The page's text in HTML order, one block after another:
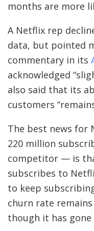
A Netflix rep
data, but pointed
commentary in its
acknowledged
also said that its
customers
The best news for
220 million
competitor — is
subscribes to
to keep
churn rate
though it has